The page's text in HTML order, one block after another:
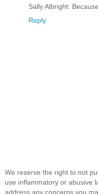
Sally Albright:
Reply
We reserve the right to not
use inflammatory or abusive
address any concerns you